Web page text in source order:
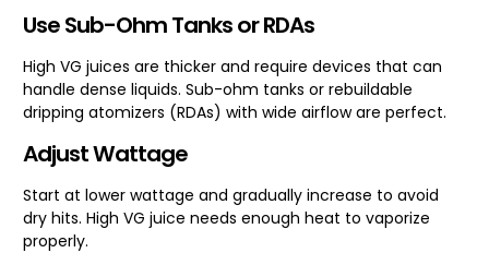
Use Sub-Ohm Tanks or RDAs
High VG juices are thicker and require devices that can
handle dense liquids. Sub-ohm tanks or rebuildable
dripping atomizers (RDAs) with wide airflow are perfect.
Adjust Wattage
Start at lower wattage and gradually increase to avoid
dry hits. High VG juice needs enough heat to vaporize
properly.